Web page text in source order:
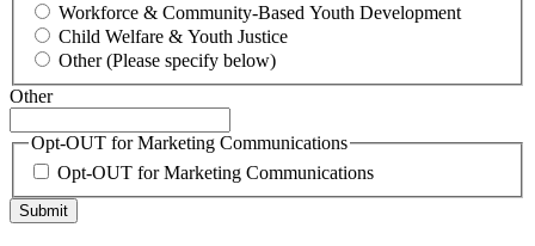
Workforce & Community-Based Youth Development
Child Welfare & Youth Justice
Other (Please specify below)
Other
Opt-OUT for Marketing Communications
Opt-OUT for Marketing Communications
Submit